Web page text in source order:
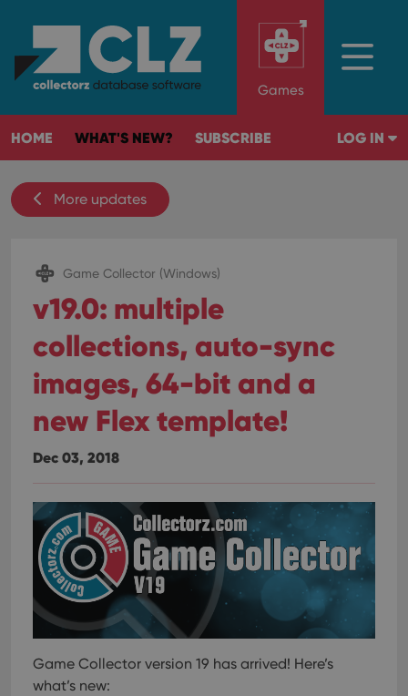
Games
HOME WHAT'S NEW? SUBSCRIBE LOG IN
More updates
Game Collector (Windows)
v19.0: multiple
collections, auto-sync
images, 64-bit and a
new Flex template!
Dec 03, 2018
Game Collector version 19 has arrived! Here’s
what’s new: